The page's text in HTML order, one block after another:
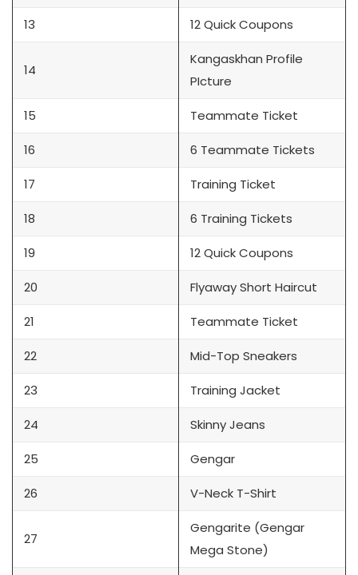
13 12 Quick Coupons
14
Kangaskhan Profile
PIcture
15 Teammate Ticket
16 6 Teammate Tickets
17 Training Ticket
18 6 Training Tickets
19 12 Quick Coupons
20 Flyaway Short Haircut
21 Teammate Ticket
22 Mid-Top Sneakers
23 Training Jacket
24 Skinny Jeans
25 Gengar
26 V-Neck T-Shirt
27
Gengarite (Gengar
Mega Stone)